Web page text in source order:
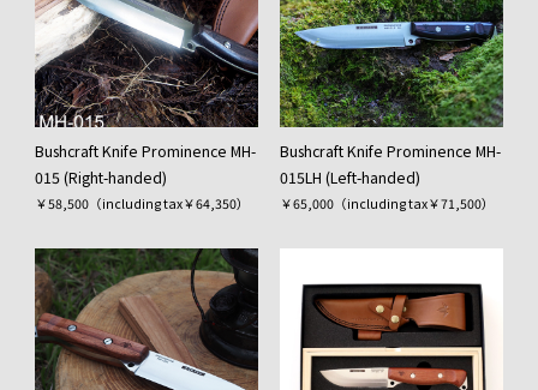
Bushcraft Knife Prominence MH-
015 (Right-handed)
￥58,500（including tax￥64,350）
Bushcraft Knife Prominence MH-
015LH (Left-handed)
￥65,000（including tax￥71,500）